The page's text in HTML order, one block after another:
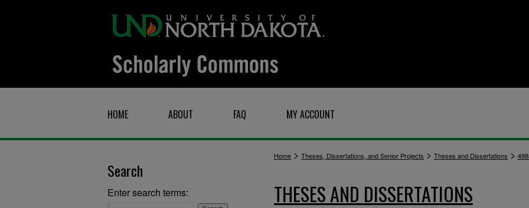
HOME ABOUT FAQ MY ACCOUNT
Home > Theses, Dissertations, and Senior Projects > Theses and Dissertations >
THESES AND DISSERTATIONS
Search
Enter search terms: